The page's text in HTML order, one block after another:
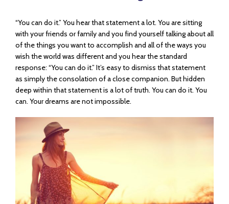
“You can do it.” You hear that statement a lot. You are sitting
with your friends or family and you find yourself talking about all
of the things you want to accomplish and all of the ways you
wish the world was different and you hear the standard
response: “You can do it.” It’s easy to dismiss that statement
as simply the consolation of a close companion. But hidden
deep within that statement is a lot of truth. You can do it. You
can. Your dreams are not impossible.